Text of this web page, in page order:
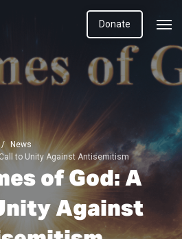
Donate
News
to Unity Against Antisemitism
of God: A
Against